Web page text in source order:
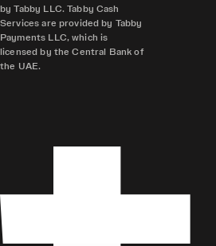
by Tabby LLC. Tabby Cash
Services are provided by Tabby
Payments LLC, which is
licensed by the Central Bank of
the UAE.